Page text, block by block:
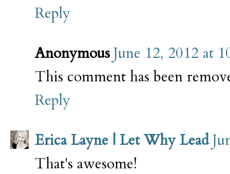
Reply
AnonymousJune 12, 2012 at
This comment has been
Reply
Erica Layne | Let Why Lead
That's awesome!